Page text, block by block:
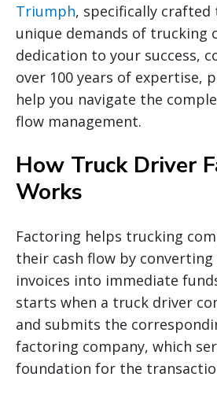
Triumph, specifically
unique demands of trucking
dedication to your success,
over 100 years of expertise,
help you navigate the
flow management.
How Truck Driver
Works
Factoring helps trucking
their cash flow by
invoices into immediate
starts when a truck driver
and submits the
factoring company, which
foundation for the